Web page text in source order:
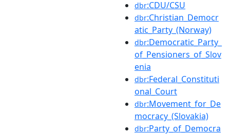
dbr:CDU/CSU
dbr:Christian_Democr
atic_Party_(Norway)
dbr:Democratic_Party_
of_Pensioners_of_Slov
enia
dbr:Federal_Constituti
onal_Court
dbr:Movement_for_De
mocracy_(Slovakia)
dbr:Party_of_Democra